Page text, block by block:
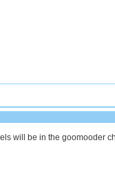
will be in the goomooder